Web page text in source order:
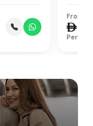
From

Per